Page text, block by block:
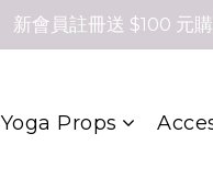
新會員註冊送 $100 元
Yoga Props